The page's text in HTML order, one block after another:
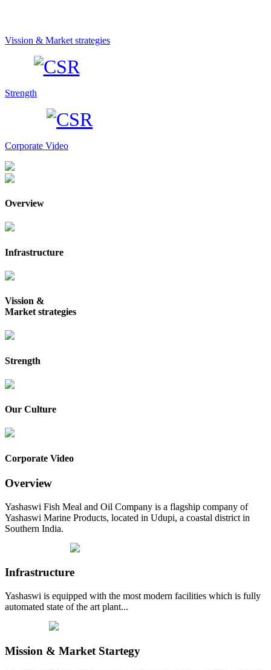
Vission & Market strategies
Strength
Corporate Video
Overview
Infrastructure
Vission &
Market strategies
Strength
Our Culture
Corporate Video
Overview
Yashaswi Fish Meal and Oil Company is a flagship company of
Yashaswi Marine Products, located in Udupi, a coastal district in
Southern India.
Infrastructure
Yashaswi is equipped with the most modern facilities which is fully
automated state of the art plant...
Mission & Market Startegy